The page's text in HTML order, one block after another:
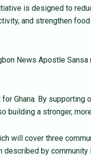
is designed to
and strengthen
News Apostle
Ghana. By
building a stronger,
will cover three
described by